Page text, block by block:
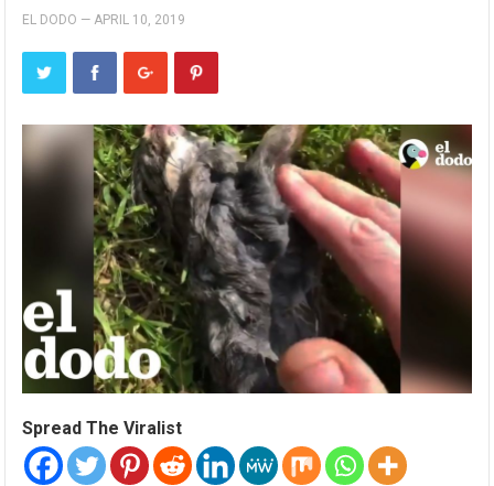
EL DODO — APRIL 10, 2019
Spread The Viralist